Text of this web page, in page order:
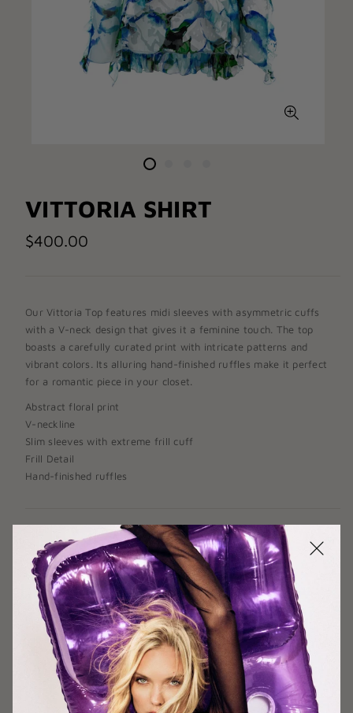
VITTORIA SHIRT
$400.00
Our Vittoria Top features midi sleeves with asymmetric cuffs
with a V-neck design that gives it a feminine touch. The top
boasts a carefully curated print with intricate patterns and
vibrant colors
. Its alluring hand-finished ruffles make it perfect
for a romantic piece in your closet.
Abstract floral print
V-neckline
Slim sleeves with extreme frill cuff
Frill Detail
Hand-finished ruffles
X-SMALL
X-SMALL SMALL MEDIUM LARGE
X-LARGE
COLOR: BLUE PRINT